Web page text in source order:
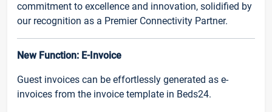
commitment to excellence and innovation, solidified by
our recognition as a Premier Connectivity Partner.
New Function: E-Invoice
Guest invoices can be effortlessly generated as e-
invoices from the invoice template in Beds24.